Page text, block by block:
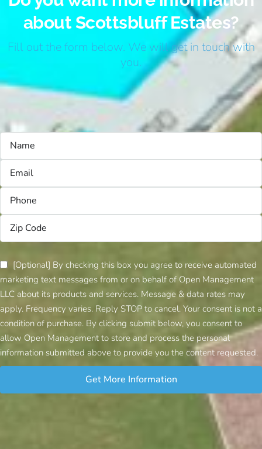
about Scottsbluff Estates?
Fill out the form below. We will get in touch with
you.
[Optional] By checking this box you agree to receive automated
marketing text messages from or on behalf of Open Management
LLC about its products and services. Message & data rates may
apply. Frequency varies. Reply STOP to cancel. Your consent is not a
condition of purchase. By clicking submit below, you consent to
allow Open Management to store and process the personal
information submitted above to provide you the content requested.
Get More Information